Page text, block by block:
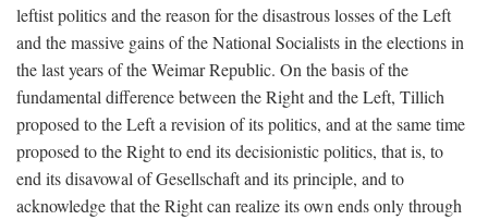
leftist politics and the reason for the disastrous losses of the Left
and the massive gains of the National Socialists in the elections in
the last years of the Weimar Republic. On the basis of the
fundamental difference between the Right and the Left, Tillich
proposed to the Left a revision of its politics, and at the same time
proposed to the Right to end its decisionistic politics, that is, to
end its disavowal of Gesellschaft and its principle, and to
acknowledge that the Right can realize its own ends only through